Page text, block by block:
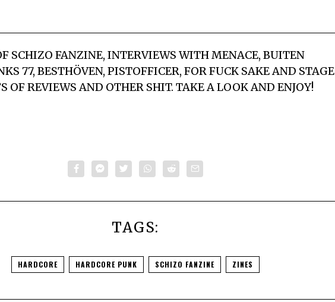
SCHIZO FANZINE, INTERVIEWS WITH MENACE, BUITEN
77, BESTHÖVEN, PISTOFFICER, FOR FUCK SAKE AND STAGE
OF REVIEWS AND OTHER SHIT. TAKE A LOOK AND ENJOY!
TAGS:
HARDCORE HARDCORE PUNK SCHIZO FANZINE ZINES